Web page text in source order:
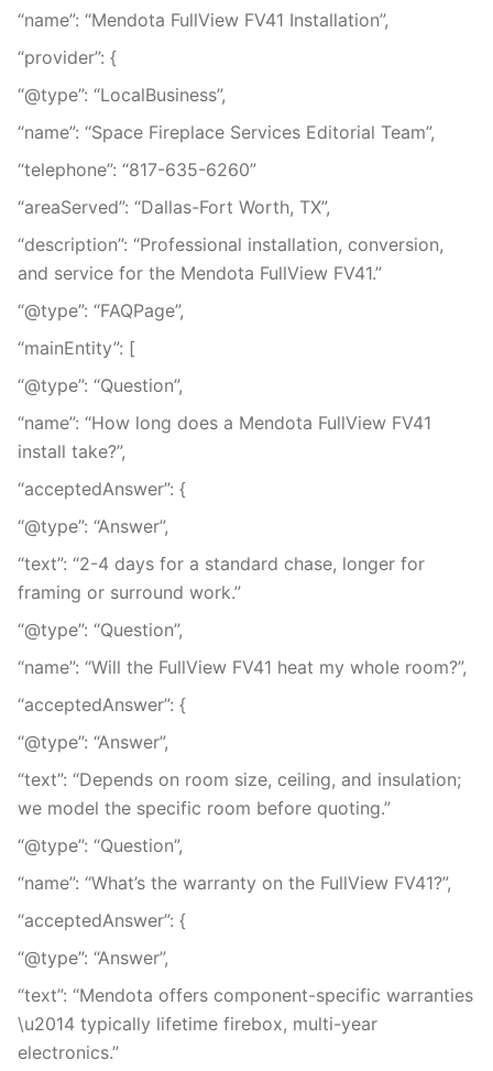
“name”: “Mendota FullView FV41 Installation”,
“provider”: {
“@type”: “LocalBusiness”,
“name”: “Space Fireplace Services Editorial Team”,
“telephone”: “817-635-6260”
“areaServed”: “Dallas-Fort Worth, TX”,
“description”: “Professional installation, conversion,
and service for the Mendota FullView FV41.”
“@type”: “FAQPage”,
“mainEntity”: [
“@type”: “Question”,
“name”: “How long does a Mendota FullView FV41
install take?”,
“acceptedAnswer”: {
“@type”: “Answer”,
“text”: “2-4 days for a standard chase, longer for
framing or surround work.”
“@type”: “Question”,
“name”: “Will the FullView FV41 heat my whole room?”,
“acceptedAnswer”: {
“@type”: “Answer”,
“text”: “Depends on room size, ceiling, and insulation;
we model the specific room before quoting.”
“@type”: “Question”,
“name”: “What’s the warranty on the FullView FV41?”,
“acceptedAnswer”: {
“@type”: “Answer”,
“text”: “Mendota offers component-specific warranties
\u2014 typically lifetime firebox, multi-year
electronics.”